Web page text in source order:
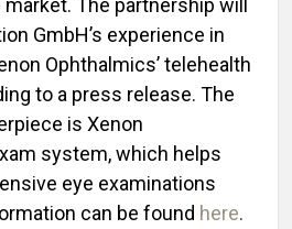
The partnership will
GmbH’s experience in
Ophthalmics’ telehealth
to a press release. The
is Xenon
system, which helps
eye examinations
can be found here.